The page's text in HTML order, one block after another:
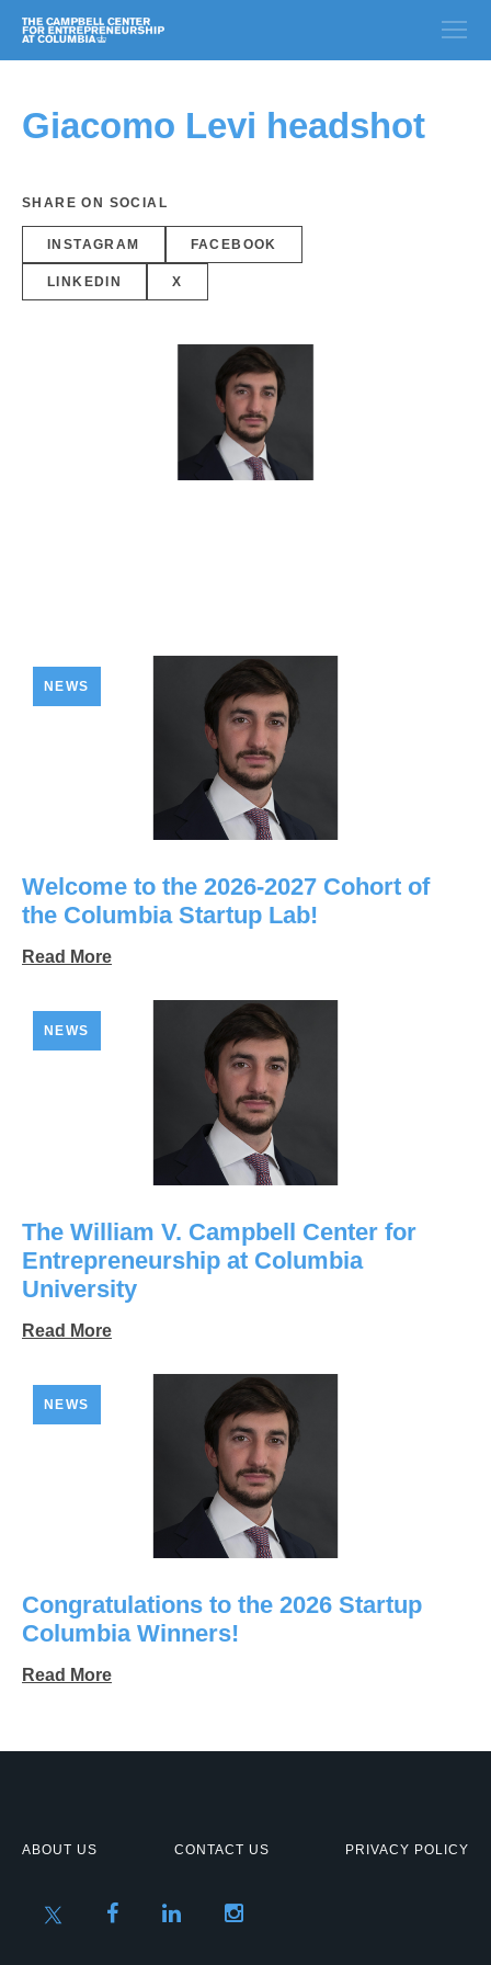
Giacomo Levi headshot
SHARE ON SOCIAL
INSTAGRAM FACEBOOK
LINKEDIN X
NEWS
Welcome to the 2026-2027 Cohort of
the Columbia Startup Lab!
Read More
NEWS
The William V. Campbell Center for
Entrepreneurship at Columbia
University
Read More
NEWS
Congratulations to the 2026 Startup
Columbia Winners!
Read More
ABOUT US CONTACT US PRIVACY POLICY